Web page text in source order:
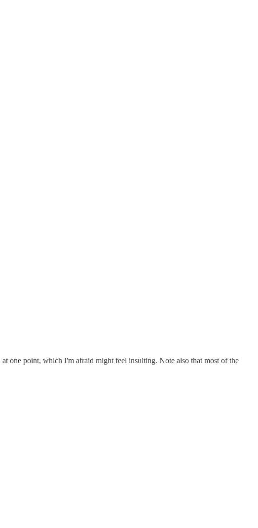
one point, which I'm afraid might feel insulting. Note also that most of the